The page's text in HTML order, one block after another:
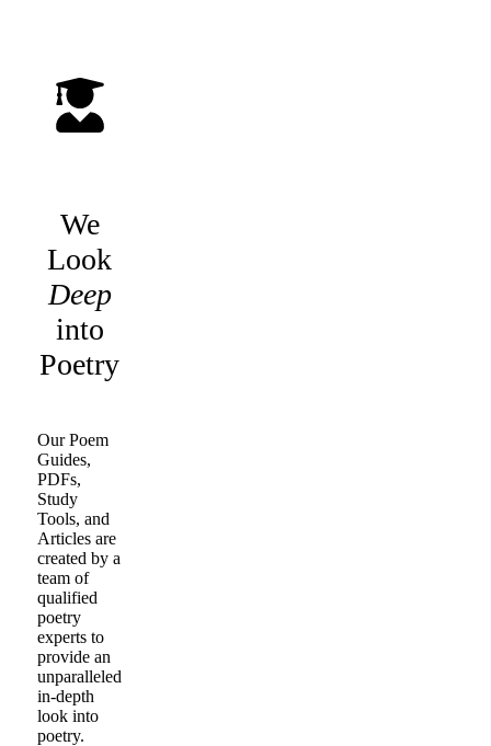
We
Look
Deep
into
Poetry
Our Poem
Guides,
PDFs,
Study
Tools, and
Articles are
created by a
team of
qualified
poetry
experts to
provide an
unparalleled
in-depth
look into
poetry.